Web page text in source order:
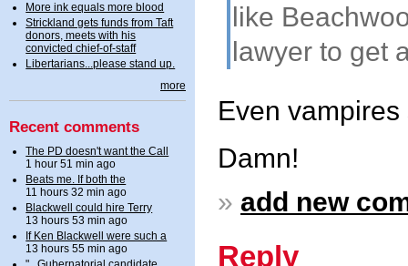
More ink equals more blood
Strickland gets funds from Taft
donors, meets with his
convicted chief-of-staff
Libertarians...please stand up.
more
Recent comments
The PD doesn't want the Call
1 hour 51 min ago
Beats me. If both the
11 hours 32 min ago
Blackwell could hire Terry
13 hours 53 min ago
If Ken Blackwell were such a
13 hours 55 min ago
like
lawyer to get
Even
Damn!
» add new
Reply